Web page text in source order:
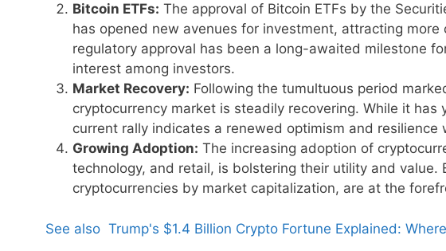
Bitcoin ETFs: The approval of Bitcoin ETFs by the
has opened new avenues for investment, attracting
regulatory approval has been a long-awaited milestone
interest among investors.
Market Recovery: Following the tumultuous period
cryptocurrency market is steadily recovering. While it
current rally indicates a renewed optimism and resilience
Growing Adoption: The increasing adoption of
technology, and retail, is bolstering their utility and
cryptocurrencies by market capitalization, are at the
See also Trump's $1.4 Billion Crypto Fortune Explained: